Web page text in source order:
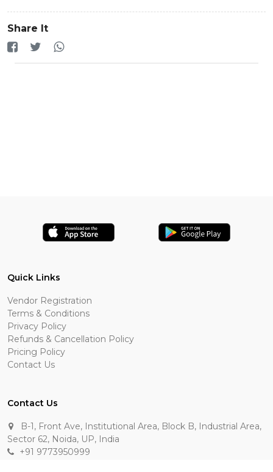
Share It
Quick Links
Vendor Registration
Terms & Conditions
Privacy Policy
Refunds & Cancellation Policy
Pricing Policy
Contact Us
Contact Us
B-1, Front Ave, Institutional Area, Block B, Industrial Area,
Sector 62, Noida, UP, India
+91 9773950999